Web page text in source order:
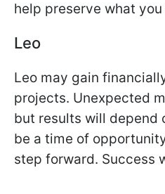
help preserve what
Leo
Leo may gain
projects. Unexpected
but results will depend
be a time of
step forward. Success